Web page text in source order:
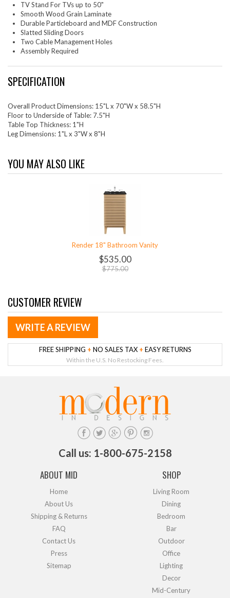
TV Stand For TVs up to 50"
Smooth Wood Grain Laminate
Durable Particleboard and MDF Construction
Slatted Sliding Doors
Two Cable Management Holes
Assembly Required
SPECIFICATION
Overall Product Dimensions: 15"L x 70"W x 58.5"H
Floor to Underside of Table: 7.5"H
Table Top Thickness: 1"H
Leg Dimensions: 1"L x 3"W x 8"H
YOU MAY ALSO LIKE
Render 18" Bathroom Vanity
$535.00
$775.00
CUSTOMER REVIEW
WRITE A REVIEW
FREE SHIPPING + NO SALES TAX + EASY RETURNS
Within the U.S. No Restocking Fees.
Call us: 1-800-675-2158
ABOUT MID
Home
About Us
Shipping & Returns
FAQ
Contact Us
Press
Sitemap
SHOP
Living Room
Dining
Bedroom
Bar
Outdoor
Office
Lighting
Decor
Mid-Century